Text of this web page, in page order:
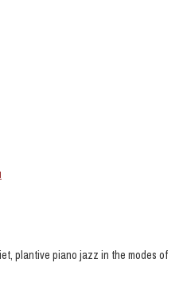
plantive piano jazz in the modes of